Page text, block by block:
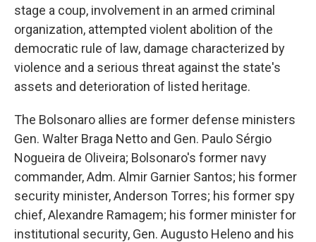
stage a coup, involvement in an armed criminal
organization, attempted violent abolition of the
democratic rule of law, damage characterized by
violence and a serious threat against the state's
assets and deterioration of listed heritage.
The Bolsonaro allies are former defense ministers
Gen. Walter Braga Netto and Gen. Paulo Sérgio
Nogueira de Oliveira; Bolsonaro's former navy
commander, Adm. Almir Garnier Santos; his former
security minister, Anderson Torres; his former spy
chief, Alexandre Ramagem; his former minister for
institutional security, Gen. Augusto Heleno and his